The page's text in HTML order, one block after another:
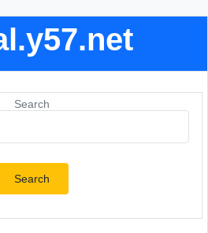
Search
Search